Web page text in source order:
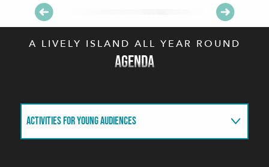
A LIVELY ISLAND ALL YEAR ROUND
AGENDA
ACTIVITIES FOR YOUNG AUDIENCES